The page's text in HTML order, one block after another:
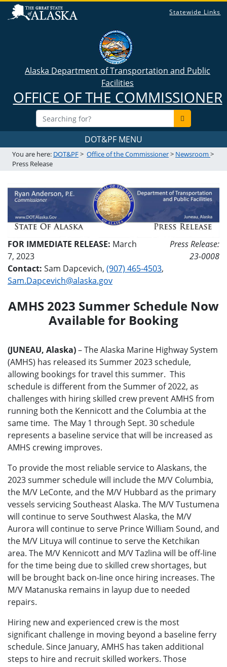
Statewide Links
Alaska Department of Transportation and Public
Facilities
OFFICE OF THE COMMISSIONER
DOT&PF MENU
You are here: DOT&PF> Office of the Commissioner> Newsroom >
Press Release
FOR IMMEDIATE RELEASE: March
7, 2023
Press Release:
23-0008
Contact: Sam Dapcevich, (907) 465-4503,
Sam.Dapcevich@alaska.gov
AMHS 2023 Summer Schedule Now
Available for Booking
(JUNEAU, Alaska)– The Alaska Marine Highway System
(AMHS) has released its Summer 2023 schedule,
allowing bookings for travel this summer. This
schedule is different from the Summer of 2022, as
challenges with hiring skilled crew prevent AMHS from
running both the Kennicott and the Columbia at the
same time. The May 1 through Sept. 30 schedule
represents a baseline service that will be increased as
AMHS crewing improves.
To provide the most reliable service to Alaskans, the
2023 summer schedule will include the M/V Columbia,
the M/V LeConte, and the M/V Hubbard as the primary
vessels servicing Southeast Alaska. The M/V Tustumena
will continue to serve Southwest Alaska, the M/V
Aurora will continue to serve Prince William Sound, and
the M/V Lituya will continue to serve the Ketchikan
area. The M/V Kennicott and M/V Tazlina will be off-line
for the time being due to skilled crew shortages, but
will be brought back on-line once hiring increases. The
M/V Matanuska remains in layup due to needed
repairs.
Hiring new and experienced crew is the most
significant challenge in moving beyond a baseline ferry
schedule. Since January, AMHS has taken additional
steps to hire and recruit skilled workers. Those